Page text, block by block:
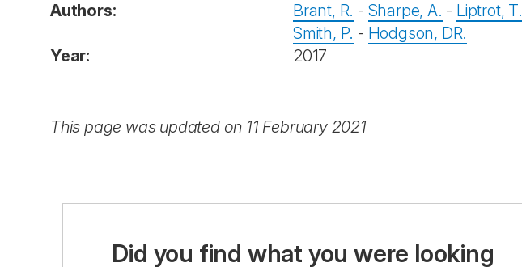
Authors:
Brant, R. - Sharpe, A. - Liptrot, T.
Smith, P. - Hodgson, DR.
Year:
2017
This page was updated on 11 February 2021
Did you find what you were looking